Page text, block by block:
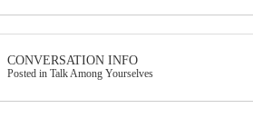
CONVERSATION INFO
Posted in Talk Among Yourselves